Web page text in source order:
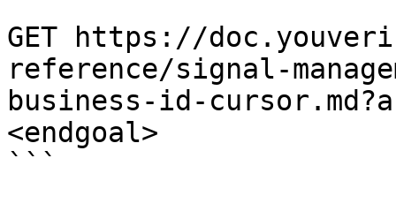
GET https://
reference/signal-
business-id-
<endgoal>
```